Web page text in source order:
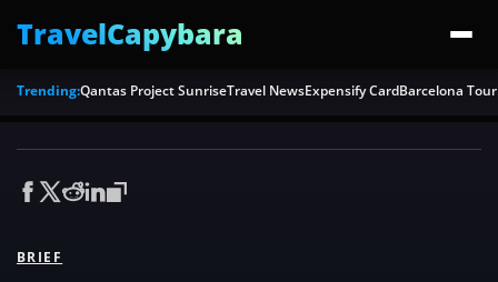
TravelCapybara
Trending:Qantas Project SunriseTravel NewsExpensify CardBarcelona
BRIEF